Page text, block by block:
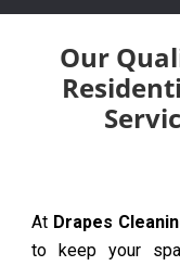
Our
At Drapes
to keep your